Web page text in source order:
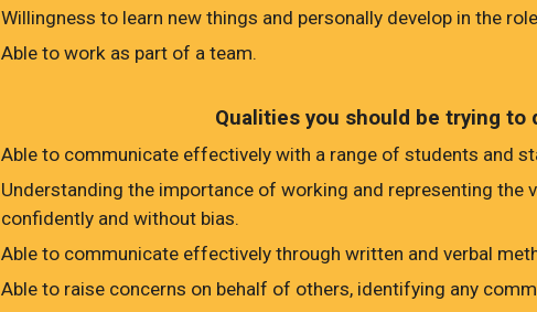
Willingness to learn new things and personally develop in the
Able to work as part of a team.
Qualities you should be trying to
Able to communicate effectively with a range of students and
Understanding the importance of working and representing the
confidently and without bias.
Able to communicate effectively through written and verbal
Able to raise concerns on behalf of others, identifying any